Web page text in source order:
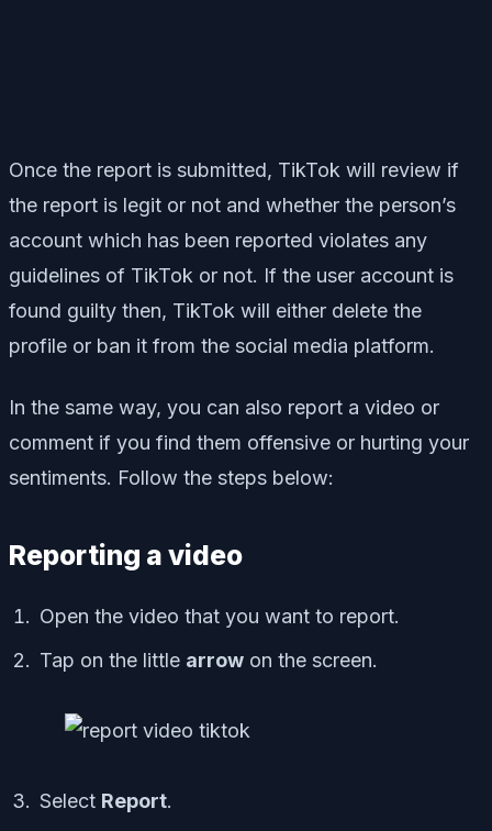
Once the report is submitted, TikTok will review if
the report is legit or not and whether the person’s
account which has been reported violates any
guidelines of TikTok or not. If the user account is
found guilty then, TikTok will either delete the
profile or ban it from the social media platform.
In the same way, you can also report a video or
comment if you find them offensive or hurting your
sentiments. Follow the steps below:
Reporting a video
Open the video that you want to report.
Tap on the little arrow on the screen.
Select Report.